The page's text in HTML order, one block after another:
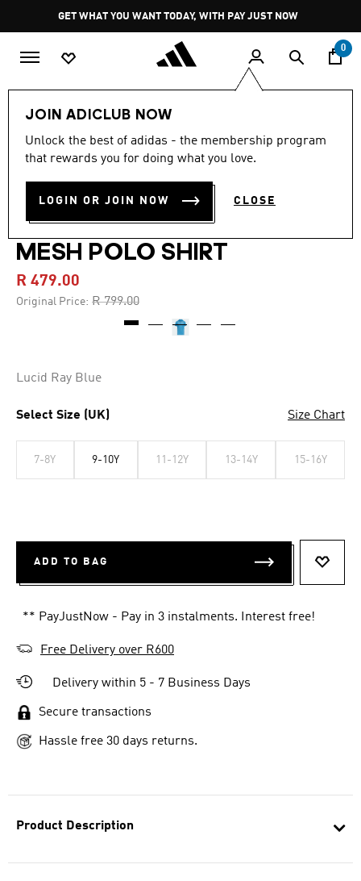
Pause
promotion
rotation
GET WHAT YOU WANT TODAY, WITH PAY JUST NOW
0
JOIN ADICLUB NOW
Unlock the best of adidas - the membership program
that rewards you for doing what you love.
LOGIN OR JOIN NOW CLOSE
Product Description
-40%
out
stars,
value.
Read
5.0 (1)
BOYS CLIMACOOL
ULTIMATE 365 PRINTED
MESH POLO SHIRT
R 479.00
Original Price: Price reduced from
R 799.00to
Lucid Ray Blue
Select Size (UK) Size Chart
7-8Y 9-10Y 11-12Y 13-14Y 15-16Y
ADD TO BAG
** PayJustNow - Pay in 3 instalments. Interest free!
Free Delivery over R600
Delivery within 5 - 7 Business Days
Secure transactions
Hassle free 30 days returns.